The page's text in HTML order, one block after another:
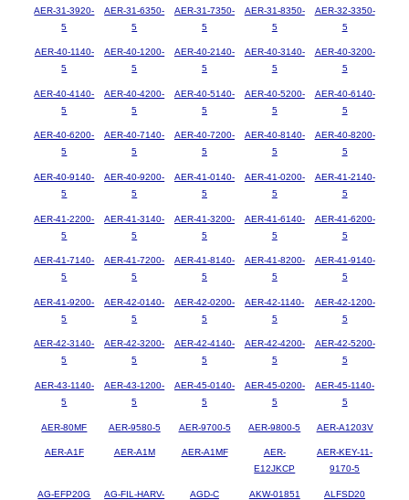
AER-31-3920-
5
AER-31-6350-
5
AER-31-7350-
5
AER-31-8350-
5
AER-32-3350-
5
AER-40-1140-
5
AER-40-1200-
5
AER-40-2140-
5
AER-40-3140-
5
AER-40-3200-
5
AER-40-4140-
5
AER-40-4200-
5
AER-40-5140-
5
AER-40-5200-
5
AER-40-6140-
5
AER-40-6200-
5
AER-40-7140-
5
AER-40-7200-
5
AER-40-8140-
5
AER-40-8200-
5
AER-40-9140-
5
AER-40-9200-
5
AER-41-0140-
5
AER-41-0200-
5
AER-41-2140-
5
AER-41-2200-
5
AER-41-3140-
5
AER-41-3200-
5
AER-41-6140-
5
AER-41-6200-
5
AER-41-7140-
5
AER-41-7200-
5
AER-41-8140-
5
AER-41-8200-
5
AER-41-9140-
5
AER-41-9200-
5
AER-42-0140-
5
AER-42-0200-
5
AER-42-1140-
5
AER-42-1200-
5
AER-42-3140-
5
AER-42-3200-
5
AER-42-4140-
5
AER-42-4200-
5
AER-42-5200-
5
AER-43-1140-
5
AER-43-1200-
5
AER-45-0140-
5
AER-45-0200-
5
AER-45-1140-
5
AER-80MF AER-9580-5 AER-9700-5 AER-9800-5 AER-A1203V
AER-A1F AER-A1M AER-A1MF
AER-
E12JKCP
AER-KEY-11-
9170-5
AG-EFP20G
AG-FIL-HARV-
AGD-C AKW-01851 ALFSD20